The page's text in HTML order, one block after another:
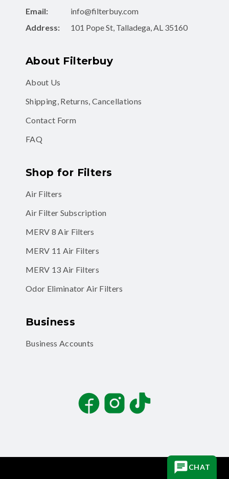
Email:
info@filterbuy.com
Address:
101 Pope St, Talladega, AL 35160
About Filterbuy
About Us
Shipping, Returns, Cancellations
Contact Form
FAQ
Shop for Filters
Air Filters
Air Filter Subscription
MERV 8 Air Filters
MERV 11 Air Filters
MERV 13 Air Filters
Odor Eliminator Air Filters
Business
Business Accounts
FacebookInstagramTikTok
CHAT